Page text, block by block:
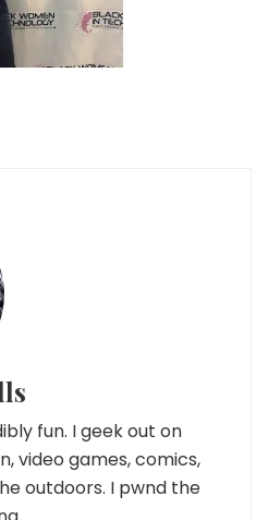
fun. I geek out on
video games, comics,
outdoors. I pwnd the